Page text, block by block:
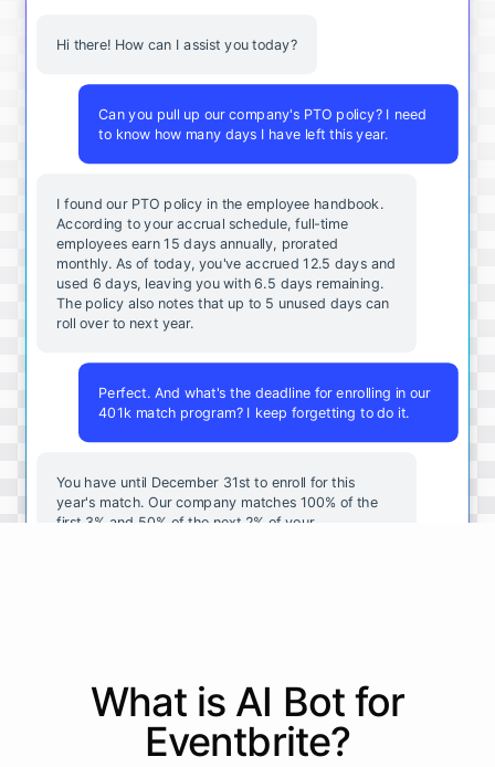
Hi there! How can I assist you today?
Can you pull up our company's PTO policy? I need
to know how many days I have left this year.
I found our PTO policy in the employee handbook.
According to your accrual schedule, full-time
employees earn 15 days annually, prorated
monthly. As of today, you've accrued 12.5 days and
used 6 days, leaving you with 6.5 days remaining.
The policy also notes that up to 5 unused days can
roll over to next year.
Perfect. And what's the deadline for enrolling in our
401k match program? I keep forgetting to do it.
You have until December 31st to enroll for this
year's match. Our company matches 100% of the
first 3% and 50% of the next 2% of your
powered byChatBotKit
What is AI Bot for
Eventbrite?